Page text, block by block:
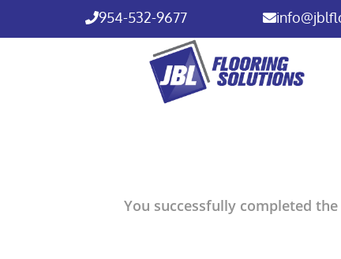
954-532-9677
You successfully completed